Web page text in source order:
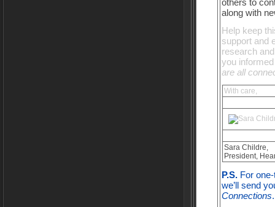
others to
along with
Help keep
support and
research
you
are all
With care,
Sara Childre,
President,
P.S. For
we’ll send
Connections